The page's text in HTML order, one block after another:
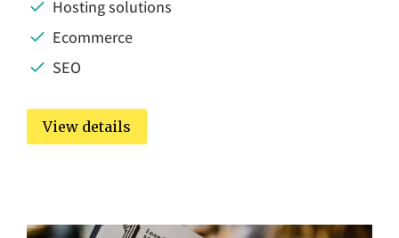
Hosting solutions
Ecommerce
SEO
View details